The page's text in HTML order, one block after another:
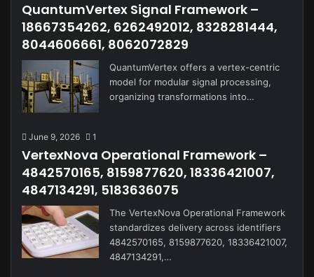
QuantumVertex Signal Framework –
18667354262, 6262492012, 8328281444,
8044606661, 8062072829
QuantumVertex offers a vertex-centric
model for modular signal processing,
organizing transformations into…
June 9, 2026 1
VertexNova Operational Framework –
4842570165, 8159877620, 18336421007,
4847134291, 5183636075
The VertexNova Operational Framework
standardizes delivery across identifiers
4842570165, 8159877620, 18336421007,
4847134291,…